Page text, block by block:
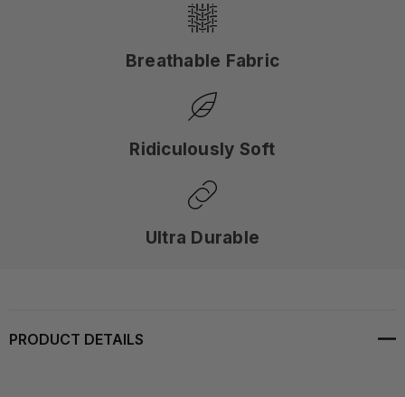
Breathable Fabric
Ridiculously Soft
Ultra Durable
PRODUCT DETAILS